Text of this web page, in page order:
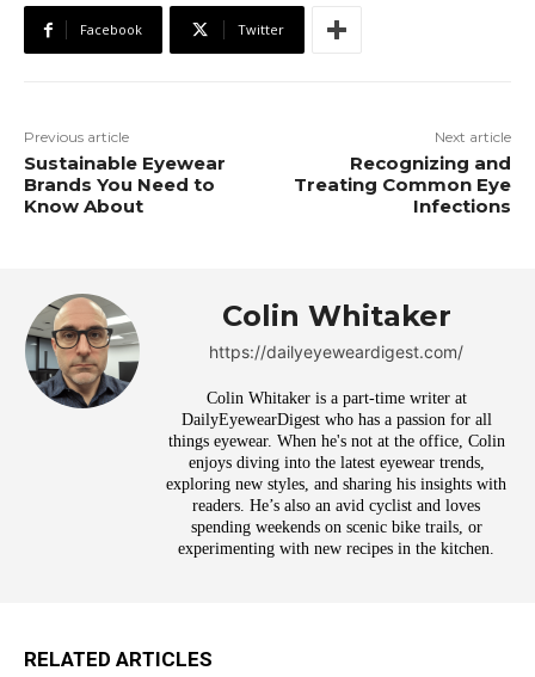
Facebook Twitter
Previous article
Sustainable Eyewear
Brands You Need to
Know About
Next article
Recognizing and
Treating Common Eye
Infections
Colin Whitaker
https://dailyeyeweardigest.com/
Colin Whitaker is a part-time writer at
DailyEyewearDigest who has a passion for all
things eyewear. When he's not at the office, Colin
enjoys diving into the latest eyewear trends,
exploring new styles, and sharing his insights with
readers. He’s also an avid cyclist and loves
spending weekends on scenic bike trails, or
experimenting with new recipes in the kitchen.
RELATED ARTICLES